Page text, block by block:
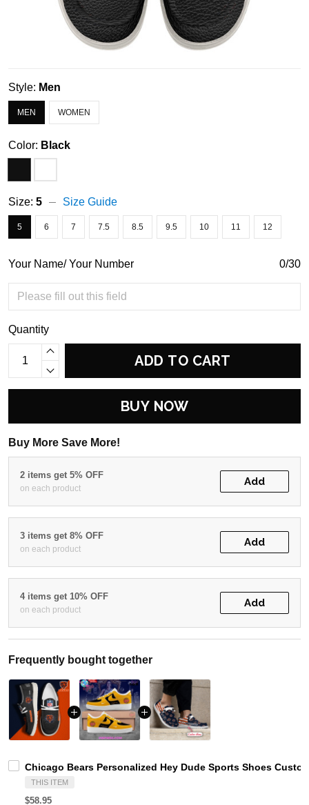
Style: Men
MEN WOMEN
Color: Black
Size: 5 Size Guide
5 6 7 7.5 8.5 9.5 10 11 12
Your Name/ Your Number 0/30
Quantity
ADD TO CART
BUY NOW
Buy More Save More!
2 items get 5% OFF
on each product
Add
3 items get 8% OFF
on each product
Add
4 items get 10% OFF
on each product
Add
Frequently bought together
Chicago Bears Personalized Hey Dude Sports Shoes
THIS ITEM
$58.95